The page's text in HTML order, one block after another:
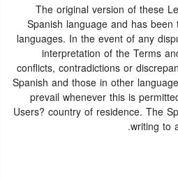
The original version of these
Spanish language and has
languages. In the event of any
interpretation of the Terms
conflicts, contradictions or
Spanish and those in other
prevail whenever this is
Users? country of residence. The
writing to